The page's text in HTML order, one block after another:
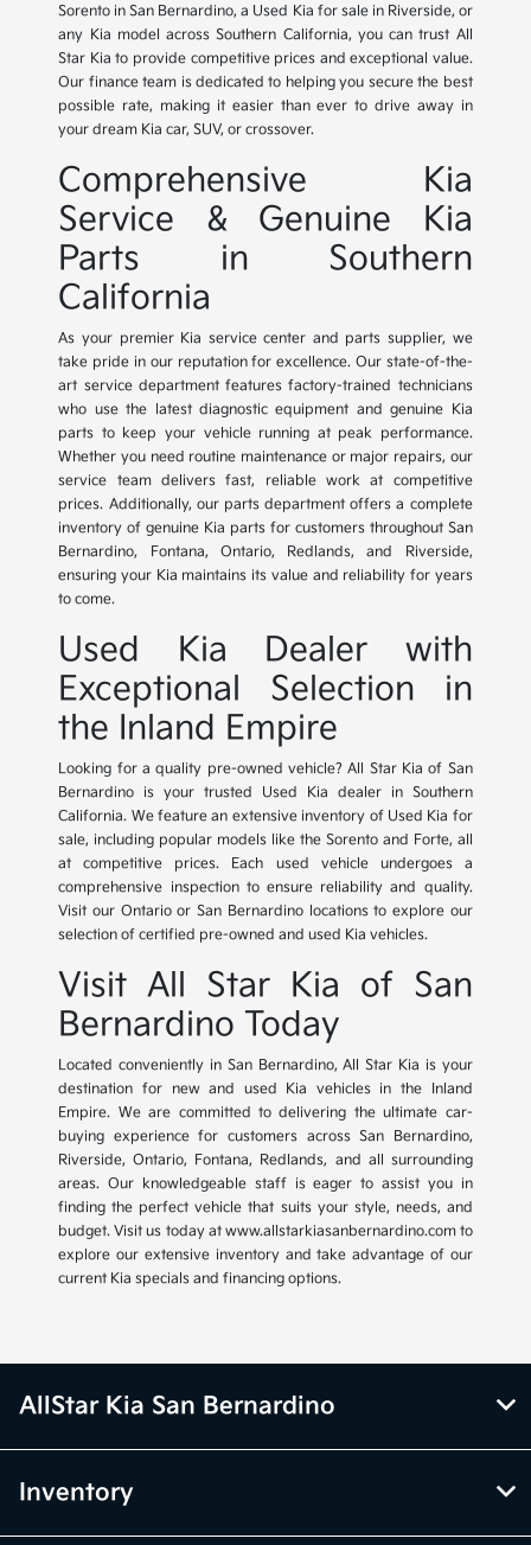
Sorento in San Bernardino, a Used Kia for sale in Riverside, or
any Kia model across Southern California, you can trust All
Star Kia to provide competitive prices and exceptional value.
Our finance team is dedicated to helping you secure the best
possible rate, making it easier than ever to drive away in
your dream Kia car, SUV, or crossover.
Comprehensive Kia
Service & Genuine Kia
Parts in Southern
California
As your premier Kia service center and parts supplier, we
take pride in our reputation for excellence. Our state-of-the-
art service department features factory-trained technicians
who use the latest diagnostic equipment and genuine Kia
parts to keep your vehicle running at peak performance.
Whether you need routine maintenance or major repairs, our
service team delivers fast, reliable work at competitive
prices. Additionally, our parts department offers a complete
inventory of genuine Kia parts for customers throughout San
Bernardino, Fontana, Ontario, Redlands, and Riverside,
ensuring your Kia maintains its value and reliability for years
to come.
Used Kia Dealer with
Exceptional Selection in
the Inland Empire
Looking for a quality pre-owned vehicle? All Star Kia of San
Bernardino is your trusted Used Kia dealer in Southern
California. We feature an extensive inventory of Used Kia for
sale, including popular models like the Sorento and Forte, all
at competitive prices. Each used vehicle undergoes a
comprehensive inspection to ensure reliability and quality.
Visit our Ontario or San Bernardino locations to explore our
selection of certified pre-owned and used Kia vehicles.
Visit All Star Kia of San
Bernardino Today
Located conveniently in San Bernardino, All Star Kia is your
destination for new and used Kia vehicles in the Inland
Empire. We are committed to delivering the ultimate car-
buying experience for customers across San Bernardino,
Riverside, Ontario, Fontana, Redlands, and all surrounding
areas. Our knowledgeable staff is eager to assist you in
finding the perfect vehicle that suits your style, needs, and
budget. Visit us today at www.allstarkiasanbernardino.com to
explore our extensive inventory and take advantage of our
current Kia specials and financing options.
AllStar Kia San Bernardino
Inventory